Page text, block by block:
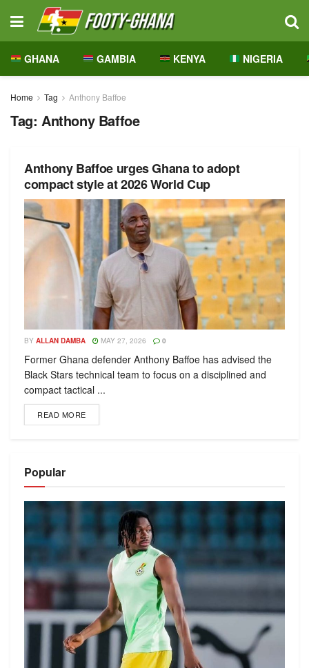
GHANA GAMBIA KENYA NIGERIA
Home Tag Anthony Baffoe
Tag: Anthony Baffoe
Anthony Baffoe urges Ghana to adopt
compact style at 2026 World Cup
BY ALLAN DAMBA MAY 27, 2026 0
Former Ghana defender Anthony Baffoe has advised the
Black Stars technical team to focus on a disciplined and
compact tactical ...
READ MORE
Popular